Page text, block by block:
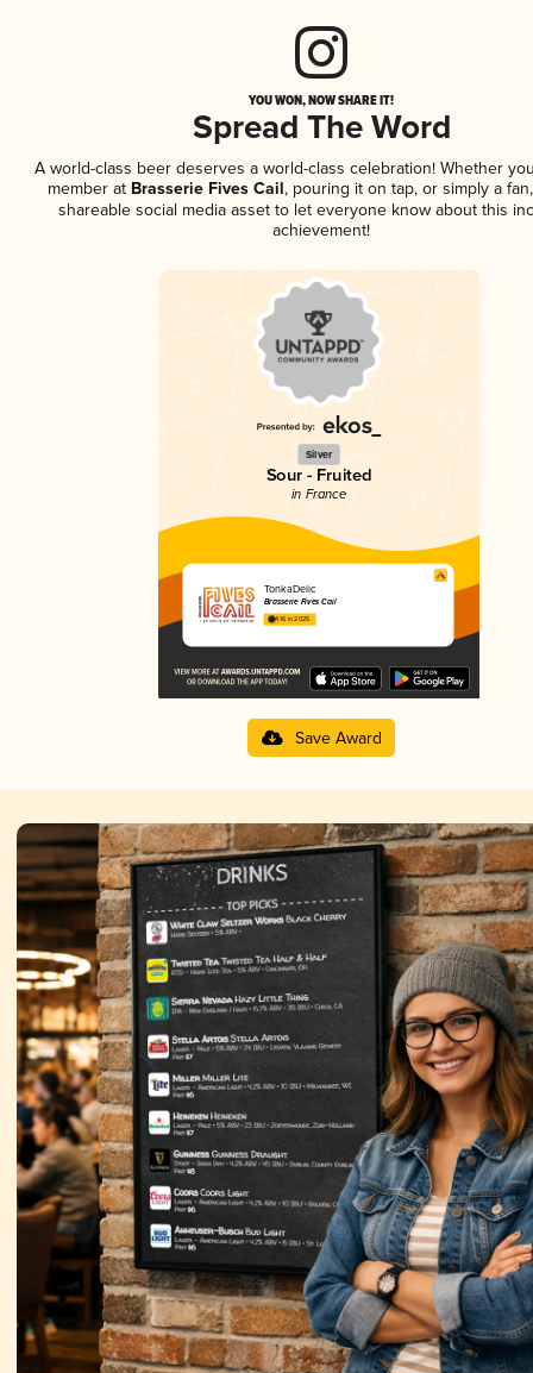
YOU WON, NOW SHARE IT!
Spread The Word
A world-class beer deserves a world-class celebration! Whether
member atBrasserie Fives Cail, pouring it on tap, or simply a
shareable social media asset to let everyone know about this
achievement!
Silver
Sour - Fruited
in France
TonkaDelic
Brasserie Fives Cail
4.16 in 2025
Save Award